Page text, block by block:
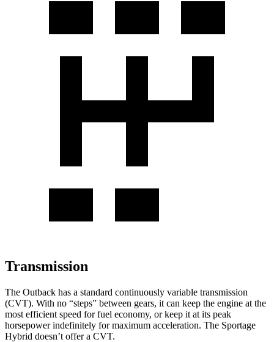
Transmission
The Outback has a standard continuously variable transmission
(CVT). With no “steps” between gears, it can keep the engine at the
most efficient speed for fuel economy, or keep it at its peak
horsepower indefinitely for maximum acceleration. The Sportage
Hybrid doesn’t offer a CVT.